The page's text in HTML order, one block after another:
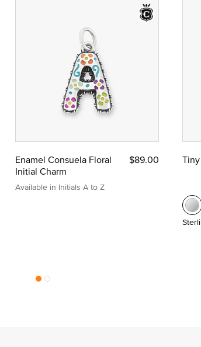
Enamel Consuela Floral
Initial Charm
Available in Initials A to Z
$89.00